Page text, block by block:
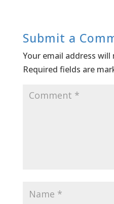
Submit a
Your email address will
Required fields are